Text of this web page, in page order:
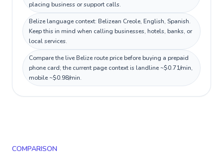
placing business or support calls.
Belize language context: Belizean Creole, English, Spanish.
Keep this in mind when calling businesses, hotels, banks, or
local services.
Compare the live Belize route price before buying a prepaid
phone card; the current page context is landline ~$0.71/min,
mobile ~$0.98/min.
COMPARISON